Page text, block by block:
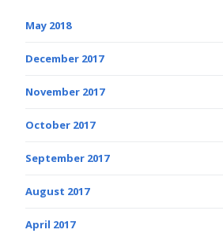
May 2018
December 2017
November 2017
October 2017
September 2017
August 2017
April 2017